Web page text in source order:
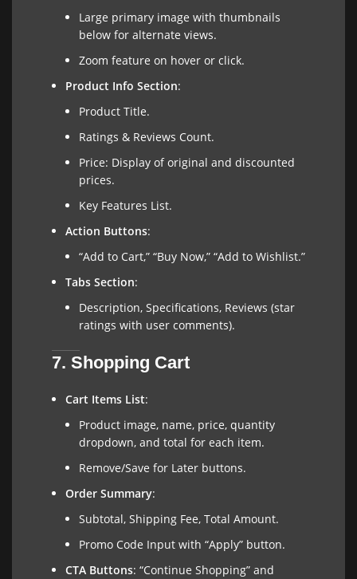
Large primary image with thumbnails
below for alternate views.
Zoom feature on hover or click.
Product Info Section:
Product Title.
Ratings & Reviews Count.
Price: Display of original and discounted
prices.
Key Features List.
Action Buttons:
“Add to Cart,” “Buy Now,” “Add to Wishlist.”
Tabs Section:
Description, Specifications, Reviews (star
ratings with user comments).
7. Shopping Cart
Cart Items List:
Product image, name, price, quantity
dropdown, and total for each item.
Remove/Save for Later buttons.
Order Summary:
Subtotal, Shipping Fee, Total Amount.
Promo Code Input with “Apply” button.
CTA Buttons: “Continue Shopping” and